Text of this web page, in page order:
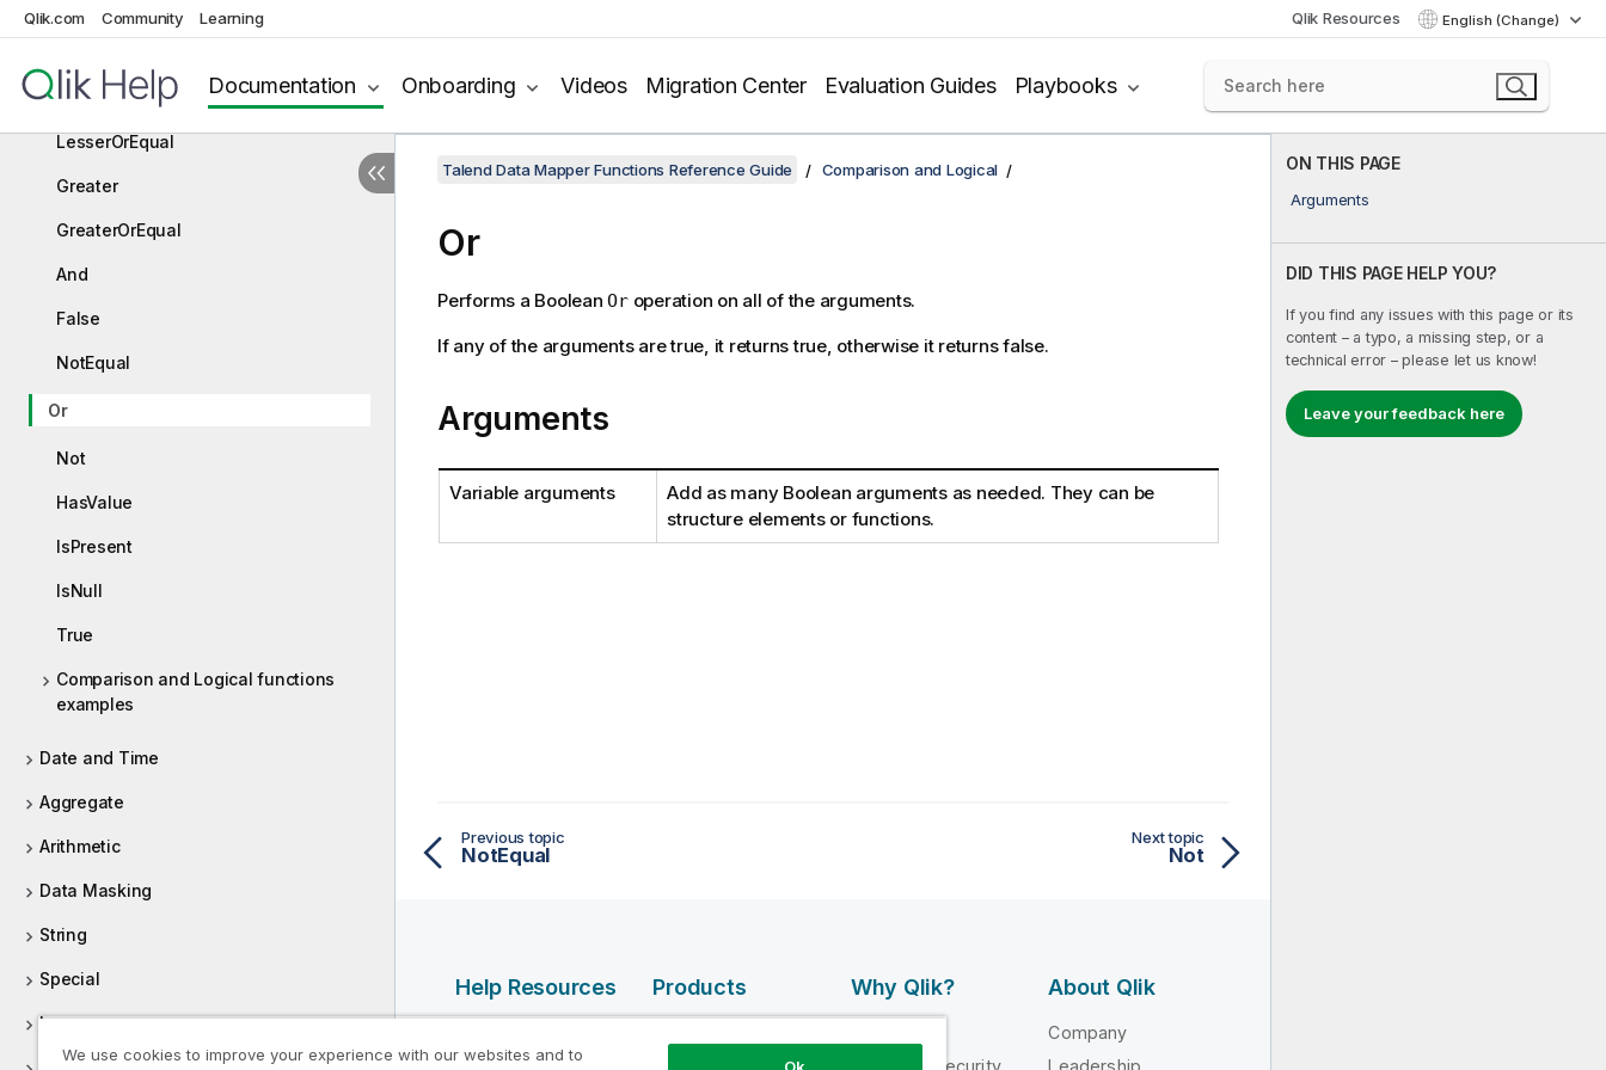
Qlik.com Community Learning Qlik Resources English (Change)
Documentation Onboarding Videos Migration Center Evaluation Guides Playbooks
ChoiceValue
Lesser
LesserOrEqual
Greater
GreaterOrEqual
And
False
NotEqual
Or
Not
HasValue
IsPresent
IsNull
True
Comparison and Logical functions
examples
Date and Time
Aggregate
Arithmetic
Data Masking
String
Special
Loop
ON THIS PAGE
Arguments
DID THIS PAGE HELP YOU?
If you find any issues with this page or its
content – a typo, a missing step, or a
technical error – please let us know!
Leave your feedback here
Talend Data Mapper Functions Reference Guide Comparison and Logical
Or
Performs a BooleanOroperation on all of the arguments.
If any of the arguments are true, it returns true, otherwise it returns false.
Arguments
Variable arguments
Add as many Boolean arguments as needed. They can be
structure elements or functions.
Previous topic
NotEqual
Next topic
Not
Help Resources
Qlik Developer
Products
INTEGRATION
Why Qlik?
Trust and Security
About Qlik
Company
Leadership
We use cookies to improve your experience with our websites and to